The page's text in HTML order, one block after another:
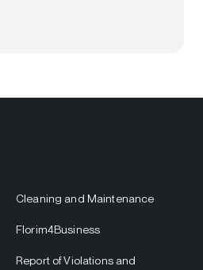
Cleaning and Maintenance
Florim4Business
Report of Violations and